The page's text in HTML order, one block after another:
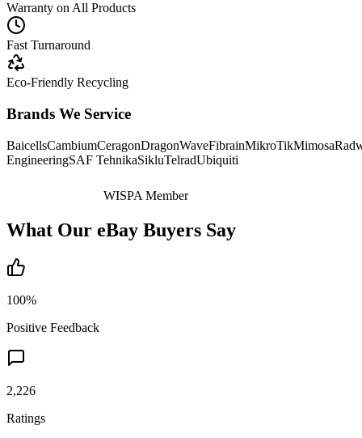
Warranty on All Products
Fast Turnaround
Eco-Friendly Recycling
Brands We Service
BaicellsCambiumCeragonDragonWaveFibrainMikroTikMimosa
EngineeringSAF TehnikaSikluTelradUbiquiti
WISPA Member
What Our eBay Buyers Say
100%
Positive Feedback
2,226
Ratings